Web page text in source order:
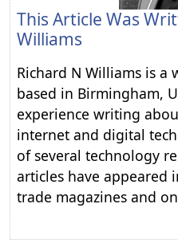
This Article Was
Williams
Richard N Williams is
based in Birmingham,
experience writing
internet and digital
of several technology
articles have appeared
trade magazines and